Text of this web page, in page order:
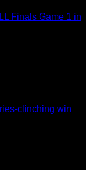
Finals Game 1 in
clinching win